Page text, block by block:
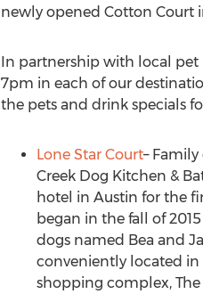
newly opened Cotton Court
In partnership with local pet
7pm in each of our
the pets and drink specials
Lone Star Court–
Creek Dog Kitchen &
hotel in Austin for the
began in the fall of
dogs named Bea and
conveniently located in
shopping complex,